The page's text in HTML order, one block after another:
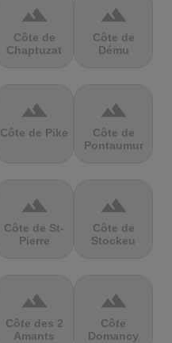
terrain
Côte de
Chaptuzat
terrain
Côte de
Dému
terrain
Côte de Pike
terrain
Côte de
Pontaumur
terrain
Côte de St-
Pierre
terrain
Côte de
Stockeu
terrain
Côte des 2
Amants
terrain
Côte
Domancy